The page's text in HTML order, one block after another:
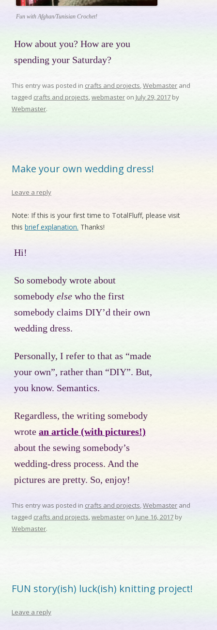
Fun with Afghan/Tunisian Crochet!
How about you? How are you
spending your Saturday?
This entry was posted in crafts and projects,Webmaster and
tagged crafts and projects,webmaster on July 29, 2017 by
Webmaster.
Make your own wedding dress!
Leave a reply
Note: If this is your first time to TotalFluff, please visit
this brief explanation. Thanks!
Hi!
So somebody wrote about
somebody else who the first
somebody claims DIY’d their own
wedding dress.
Personally, I refer to that as “made
your own”, rather than “DIY”. But,
you know. Semantics.
Regardless, the writing somebody
wrote an article (with pictures!)
about the sewing somebody’s
wedding-dress process. And the
pictures are pretty. So, enjoy!
This entry was posted in crafts and projects,Webmaster and
tagged crafts and projects,webmaster on June 16, 2017 by
Webmaster.
FUN story(ish) luck(ish) knitting project!
Leave a reply